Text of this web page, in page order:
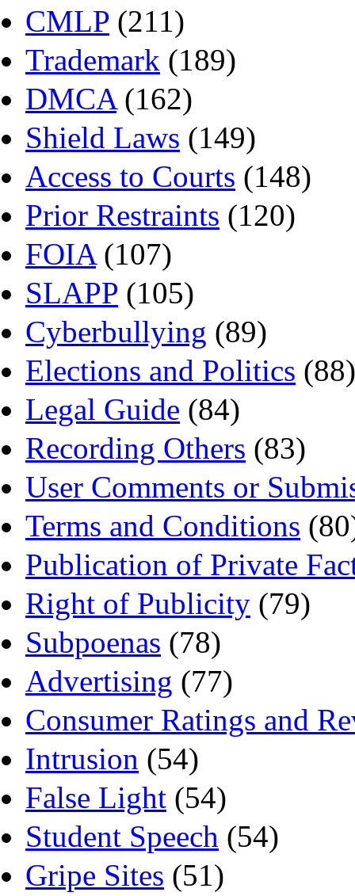
CMLP (211)
Trademark (189)
DMCA(162)
Shield Laws (149)
Access to Courts (148)
Prior Restraints (120)
FOIA(107)
SLAPP (105)
Cyberbullying (89)
Elections and Politics (88)
Legal Guide (84)
Recording Others (83)
User Comments or
Terms and Conditions
Publication of Private
Right of Publicity (79)
Subpoenas (78)
Advertising (77)
Consumer Ratings and
Intrusion (54)
False Light (54)
Student Speech (54)
Gripe Sites (51)